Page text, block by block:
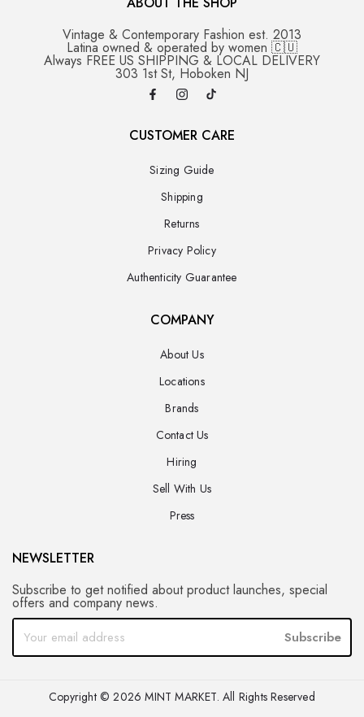
Vintage & Contemporary Fashion est. 2013
Latina owned & operated by women 🇨🇺
Always FREE US SHIPPING & LOCAL DELIVERY
303 1st St, Hoboken NJ
CUSTOMER CARE
Sizing Guide
Shipping
Returns
Privacy Policy
Authenticity Guarantee
COMPANY
About Us
Locations
Brands
Contact Us
Hiring
Sell With Us
Press
NEWSLETTER
Subscribe to get notified about product launches, special
offers and company news.
Subscribe
Copyright © 2026 MINT MARKET. All Rights Reserved